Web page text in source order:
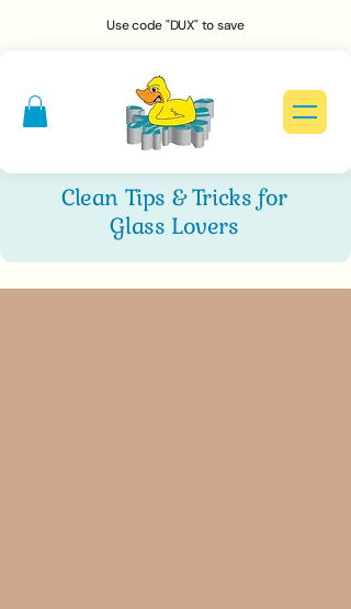
Use code "DUX" to save
Clean Tips & Tricks for
Glass Lovers